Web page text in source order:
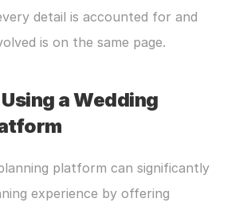
detail is accounted for and
is on the same page.
a Wedding
platform can significantly
experience by offering